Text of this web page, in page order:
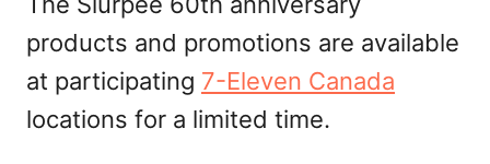
products and promotions are available
at participating 7-Eleven Canada
locations for a limited time.